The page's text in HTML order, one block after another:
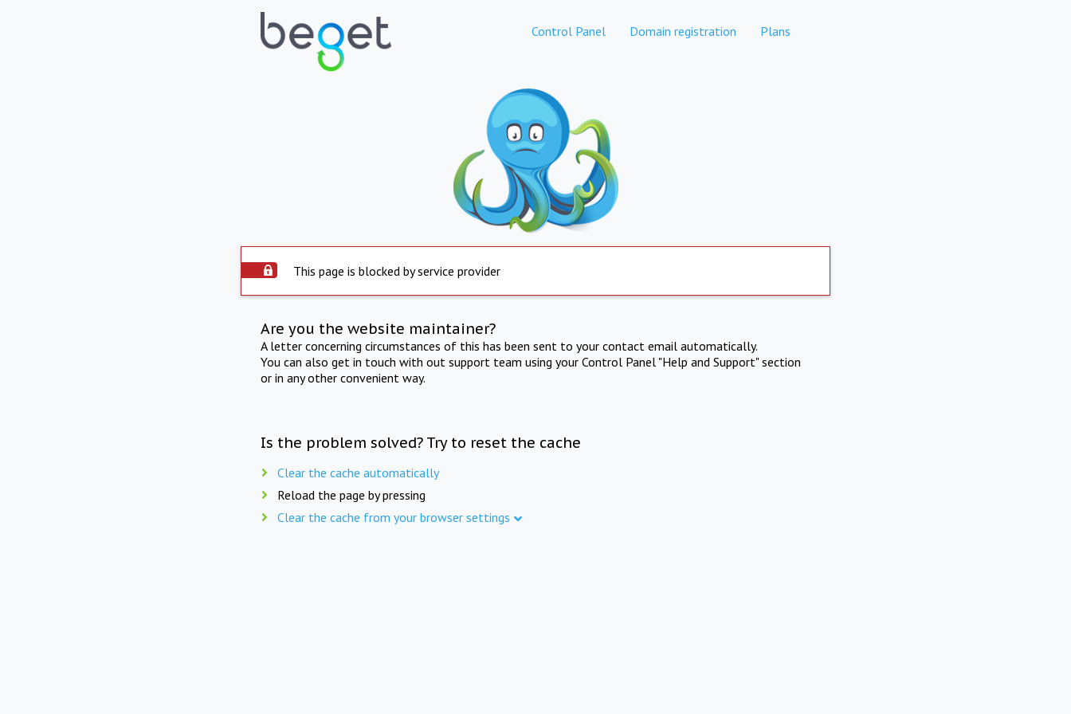
Control Panel Domain registration Plans
This page is blocked by service provider
Are you the website maintainer?
A letter concerning circumstances of this has been sent to your contact email automatically.
You can also get in touch with out support team using your Control Panel "Help and Support" section
or in any other convenient way.
Is the problem solved? Try to reset the cache
Clear the cache automatically
Reload the page by pressing
Clear the cache from your browser settings